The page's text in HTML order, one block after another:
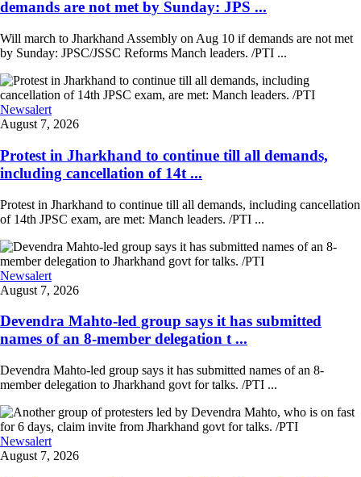
demands are not met by Sunday: JPS ...
Will march to Jharkhand Assembly on Aug 10 if demands are not met
by Sunday: JPSC/JSSC Reforms Manch leaders. /PTI ...
Newsalert
August 7, 2026
Protest in Jharkhand to continue till all demands,
including cancellation of 14t ...
Protest in Jharkhand to continue till all demands, including cancellation
of 14th JPSC exam, are met: Manch leaders. /PTI ...
Newsalert
August 7, 2026
Devendra Mahto-led group says it has submitted
names of an 8-member delegation t ...
Devendra Mahto-led group says it has submitted names of an 8-
member delegation to Jharkhand govt for talks. /PTI ...
Newsalert
August 7, 2026